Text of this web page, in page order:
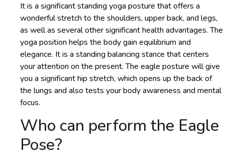
It is a significant standing yoga posture that offers a
wonderful stretch to the shoulders, upper back, and legs,
as well as several other significant health advantages. The
yoga position helps the body gain equilibrium and
elegance. It is a standing balancing stance that centers
your attention on the present. The eagle posture will give
you a significant hip stretch, which opens up the back of
the lungs and also tests your body awareness and mental
focus.
Who can perform the Eagle
Pose?